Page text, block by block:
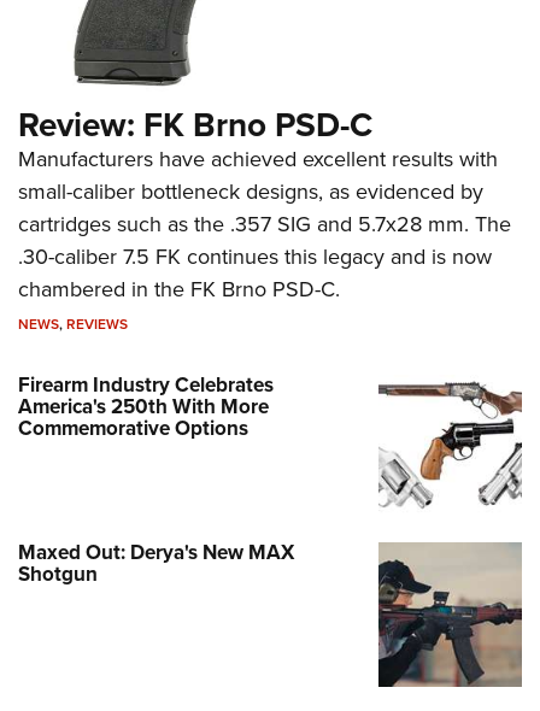
Review: FK Brno PSD-C
Manufacturers have achieved excellent results with
small-caliber bottleneck designs, as evidenced by
cartridges such as the .357 SIG and 5.7x28 mm. The
.30-caliber 7.5 FK continues this legacy and is now
chambered in the FK Brno PSD-C.
NEWS,REVIEWS
Firearm Industry Celebrates
America's 250th With More
Commemorative Options
Maxed Out: Derya's New MAX
Shotgun